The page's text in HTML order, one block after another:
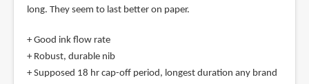
long. They seem to last better on paper.
+ Good ink flow rate
+ Robust, durable nib
+ Supposed 18 hr cap-off period, longest duration any brand